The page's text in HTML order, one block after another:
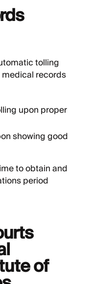
tolling
records
upon proper
showing good
to obtain and
period
of